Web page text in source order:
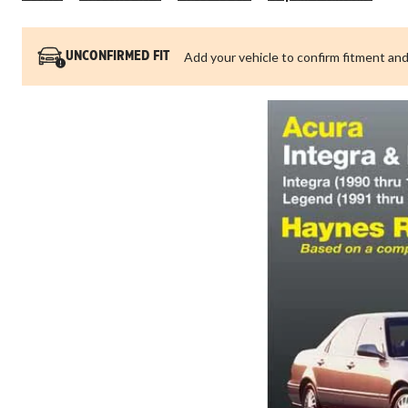
UNCONFIRMED FIT Add your vehicle to confirm fitment